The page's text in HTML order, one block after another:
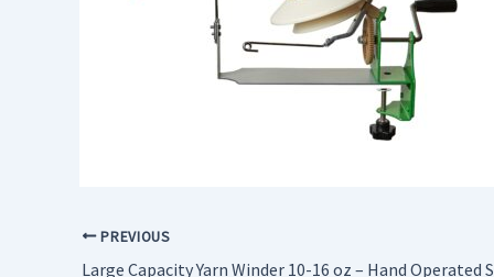
PREVIOUS